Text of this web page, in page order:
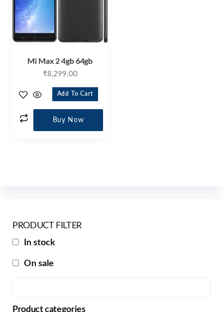
Mi Max 2 4gb 64gb
₹8,299.00
Add To Cart
Buy Now
PRODUCT FILTER
In stock
On sale
Product categories